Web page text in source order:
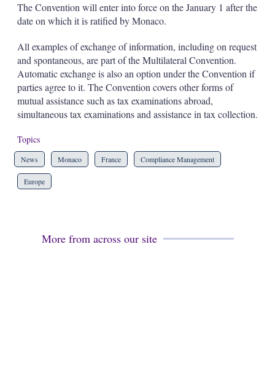
The Convention will enter into force on the January 1 after the
date on which it is ratified by Monaco.
All examples of exchange of information, including on request
and spontaneous, are part of the Multilateral Convention.
Automatic exchange is also an option under the Convention if
parties agree to it. The Convention covers other forms of
mutual assistance such as tax examinations abroad,
simultaneous tax examinations and assistance in tax collection.
Topics
News Monaco France Compliance Management
Europe
More from across our site